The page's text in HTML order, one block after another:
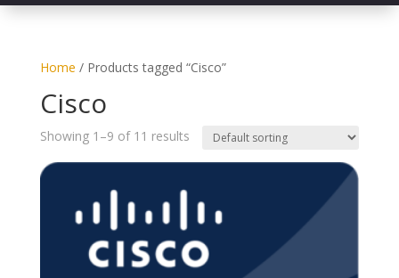
Home / Products tagged “Cisco”
Cisco
Showing 1–9 of 11 results